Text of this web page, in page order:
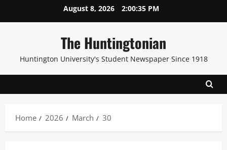
August 8, 2026 2:00:36 PM
The Huntingtonian
Huntington University's Student Newspaper Since 1918
Home 2026 March 30